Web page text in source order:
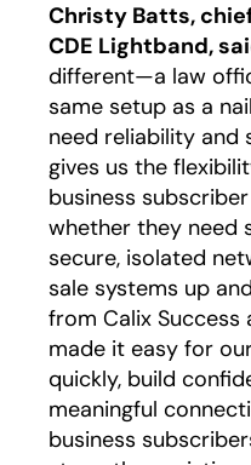
Christy Batts,
CDE Lightband,
different—a law
same setup as a
need reliability and
gives us the
business
whether they need
secure, isolated
sale systems up
from Calix Success
made it easy for
quickly, build
meaningful
business